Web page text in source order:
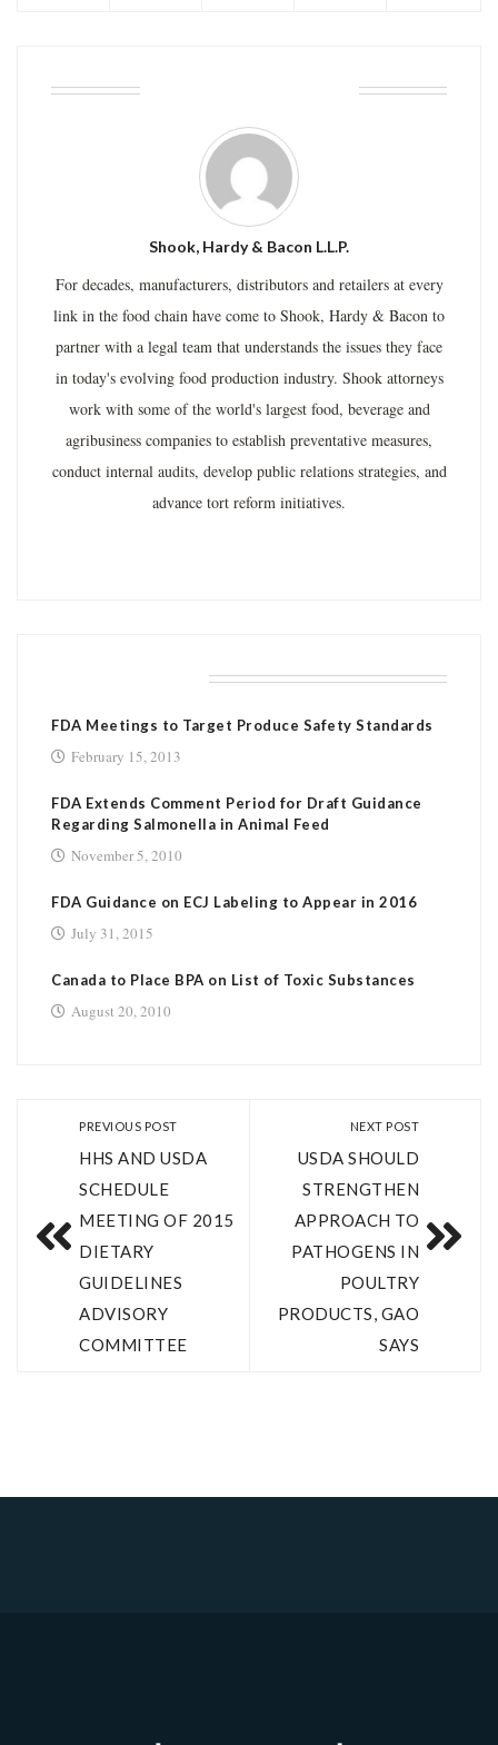
Shook, Hardy & Bacon L.L.P.
For decades, manufacturers, distributors and retailers at every
link in the food chain have come to Shook, Hardy & Bacon to
partner with a legal team that understands the issues they face
in today's evolving food production industry. Shook attorneys
work with some of the world's largest food, beverage and
agribusiness companies to establish preventative measures,
conduct internal audits, develop public relations strategies, and
advance tort reform initiatives.
FDA Meetings to Target Produce Safety Standards
February 15, 2013
FDA Extends Comment Period for Draft Guidance
Regarding Salmonella in Animal Feed
November 5, 2010
FDA Guidance on ECJ Labeling to Appear in 2016
July 31, 2015
Canada to Place BPA on List of Toxic Substances
August 20, 2010
PREVIOUS POST
HHS AND USDA
SCHEDULE
MEETING OF 2015
DIETARY
GUIDELINES
ADVISORY
COMMITTEE
NEXT POST
USDA SHOULD
STRENGTHEN
APPROACH TO
PATHOGENS IN
POULTRY
PRODUCTS, GAO
SAYS